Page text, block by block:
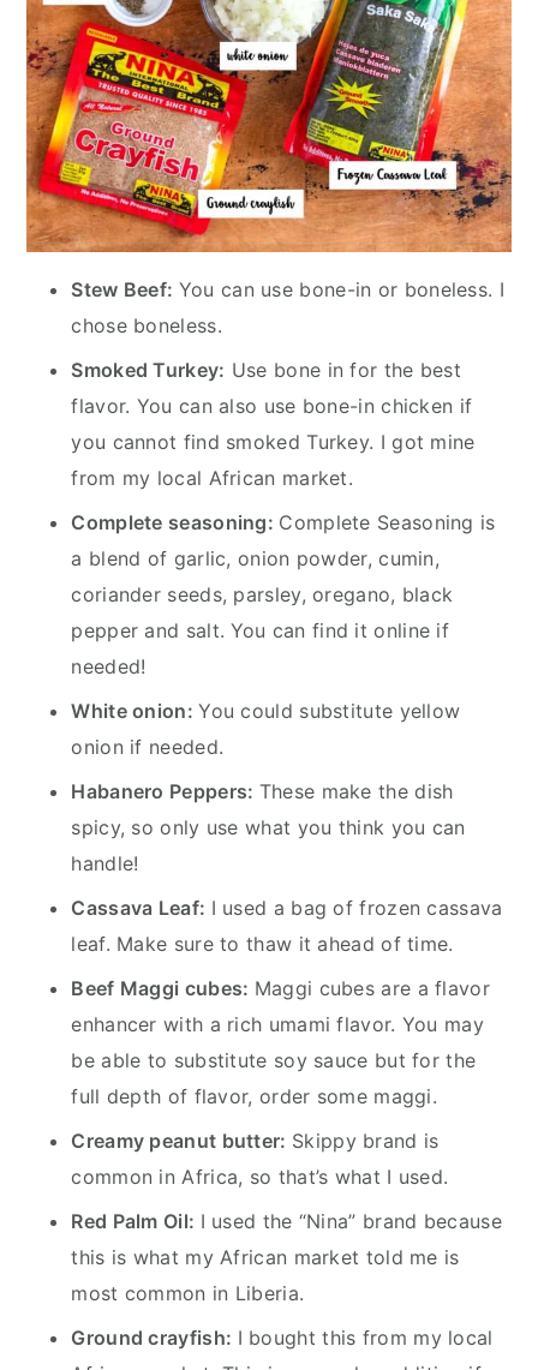
Stew Beef: You can use bone-in or boneless. I
chose boneless.
Smoked Turkey: Use bone in for the best
flavor. You can also use bone-in chicken if
you cannot find smoked Turkey. I got mine
from my local African market.
Complete seasoning: Complete Seasoning is
a blend of garlic, onion powder, cumin,
coriander seeds, parsley, oregano, black
pepper and salt. You can find it online if
needed!
White onion:You could substitute yellow
onion if needed.
Habanero Peppers: These make the dish
spicy, so only use what you think you can
handle!
Cassava Leaf: I used a bag of frozen cassava
leaf. Make sure to thaw it ahead of time.
Beef Maggi cubes: Maggi cubes are a flavor
enhancer with a rich umami flavor. You may
be able to substitute soy sauce but for the
full depth of flavor, order some maggi.
Creamy peanut butter: Skippy brand is
common in Africa, so that’s what I used.
Red Palm Oil: I used the “Nina” brand because
this is what my African market told me is
most common in Liberia.
Ground crayfish: I bought this from my local